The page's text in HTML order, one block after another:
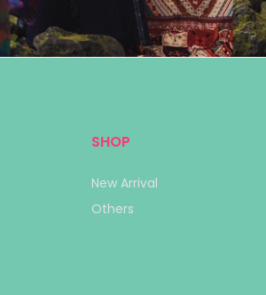
SHOP
New Arrival
Others